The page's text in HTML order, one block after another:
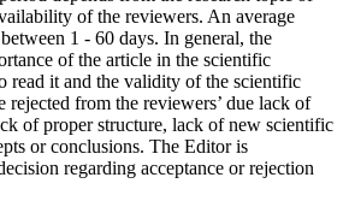
of the reviewers. An average
1 - 60 days. In general, the
of the article in the scientific
read it and the validity of the scientific
rejected from the reviewers’ due lack of
of proper structure, lack of new scientific
or conclusions. The Editor is
regarding acceptance or rejection